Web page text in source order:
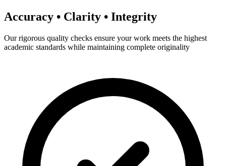
Accuracy • Clarity • Integrity
Our rigorous quality checks ensure your work meets the highest
academic standards while maintaining complete originality